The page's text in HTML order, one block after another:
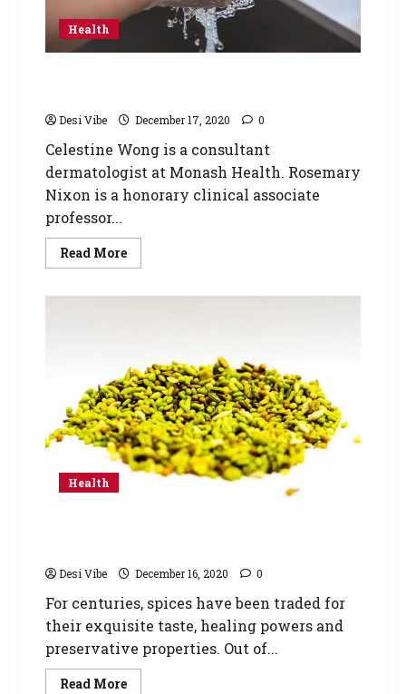
Health
Desi Vibe December 17, 2020 0
Celestine Wong is a consultant
dermatologist at Monash Health. Rosemary
Nixon is a honorary clinical associate
professor...
Read More
Health
Desi Vibe December 16, 2020 0
For centuries, spices have been traded for
their exquisite taste, healing powers and
preservative properties. Out of...
Read More